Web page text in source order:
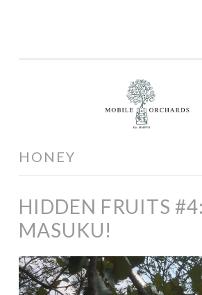
HONEY
HIDDEN FRUITS
MASUKU!